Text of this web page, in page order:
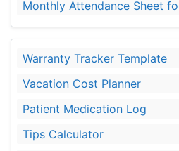
Monthly Attendance Sheet
Warranty Tracker Template
Vacation Cost Planner
Patient Medication Log
Tips Calculator